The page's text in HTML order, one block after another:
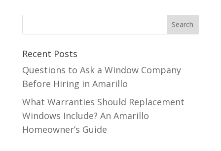
Recent Posts
Questions to Ask a Window Company
Before Hiring in Amarillo
What Warranties Should Replacement
Windows Include? An Amarillo
Homeowner’s Guide